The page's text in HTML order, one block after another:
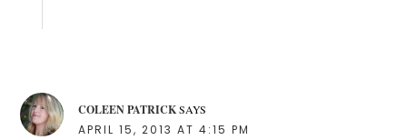
COLEEN PATRICK SAYS
APRIL 15, 2013 AT 4:15 PM